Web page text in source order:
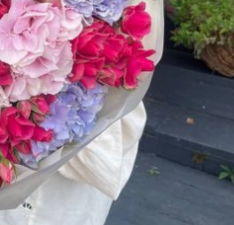
long-lasting in their beauty.
and attention to detail.
Alexin" will delight even
of your love and support.